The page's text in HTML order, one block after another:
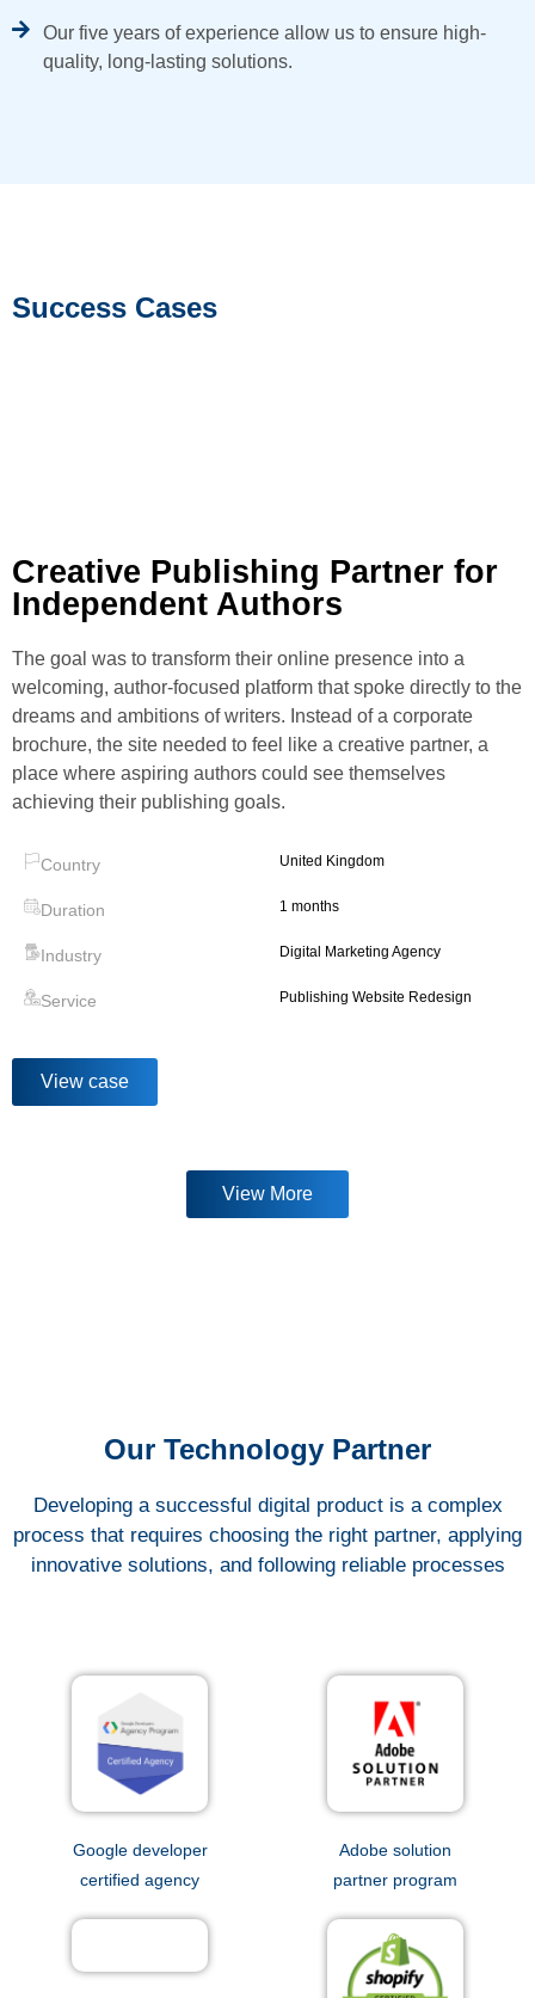
Our five years of experience allow us to ensure high-
quality, long-lasting solutions.
Success Cases
Creative Publishing Partner for
Independent Authors
The goal was to transform their online presence into a
welcoming, author‑focused platform that spoke directly to the
dreams and ambitions of writers. Instead of a corporate
brochure, the site needed to feel like a creative partner, a
place where aspiring authors could see themselves
achieving their publishing goals.
Country United Kingdom
Duration 1 months
Industry Digital Marketing Agency
Service Publishing Website Redesign
View case
View More
Our Technology Partner
Developing a successful digital product is a complex
process that requires choosing the right partner, applying
innovative solutions, and following reliable processes
Google developer
certified agency
Adobe solution
partner program